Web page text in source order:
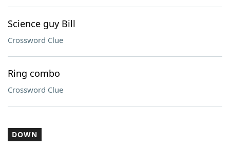
Science guy Bill
Crossword Clue
Ring combo
Crossword Clue
DOWN